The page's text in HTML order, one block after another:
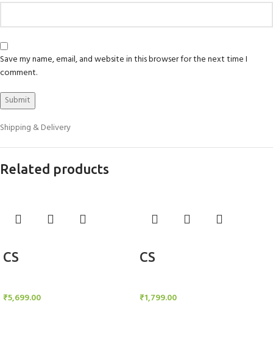
Save my name, email, and website in this browser for the next time I
comment.
Shipping & Delivery
Related products
CS
₹5,699.00
CS
₹1,799.00